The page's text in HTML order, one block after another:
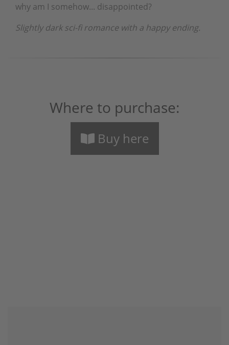
why am I somehow... disappointed?
Slightly dark sci-fi romance with a happy ending.
Where to purchase:
Buy here